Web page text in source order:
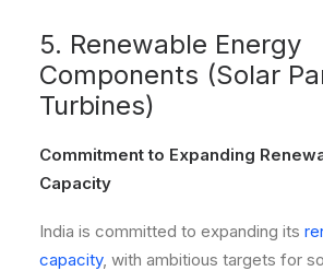
5. Renewable Energy
Components (Solar
Turbines)
Commitment to Expanding
Capacity
India is committed to expanding its
capacity, with ambitious targets for